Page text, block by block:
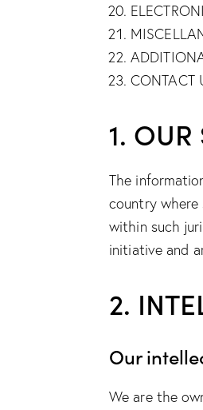
CONTACT
1. OUR
The
country
within such
initiative and
2.
Our
We are the